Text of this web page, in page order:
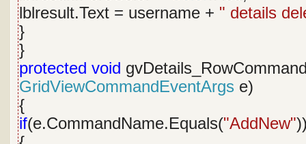
lblresult.Text = username + " details
}
}
protected void
GridViewCommandEventArgs e)
{
if(e.CommandName.Equals("AddNew"